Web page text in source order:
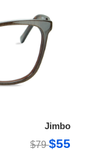
Jimbo
$79$55